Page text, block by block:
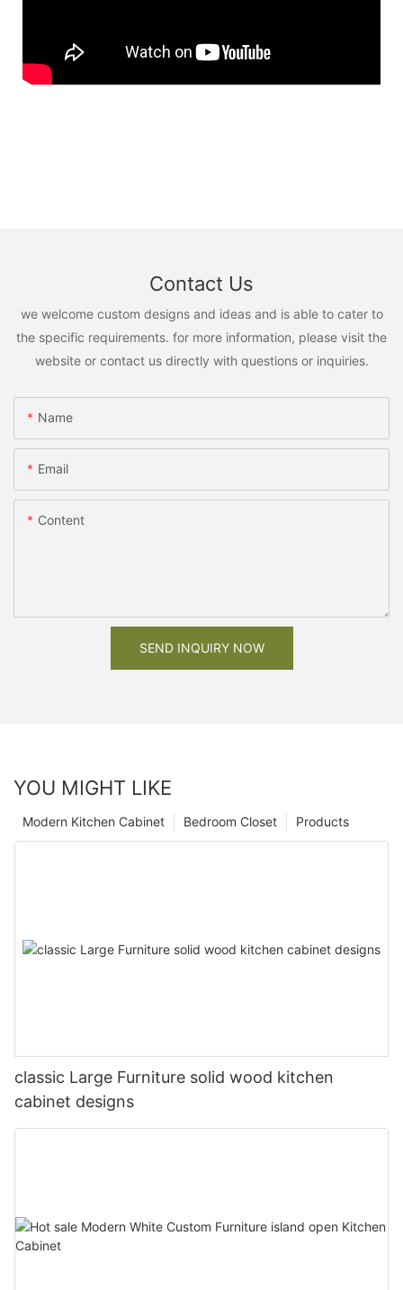
Contact Us
we welcome custom designs and ideas and is able to cater to
the specific requirements. for more information, please visit the
website or contact us directly with questions or inquiries.
Name
Email
Content
SEND INQUIRY NOW
YOU MIGHT LIKE
Products
Bedroom Closet
Modern Kitchen Cabinet
classic Large Furniture solid wood kitchen
cabinet designs